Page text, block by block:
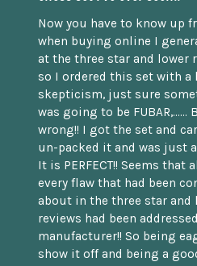
Now you have to know up
when buying online I
at the three star and lower
so I ordered this set with a
skepticism, just sure
was going to be FUBAR,......
wrong!! I got the set and
un-packed it and was just
It is PERFECT!! Seems that
every flaw that had been
about in the three star and
reviews had been
manufacturer!! So being
show it off and being a